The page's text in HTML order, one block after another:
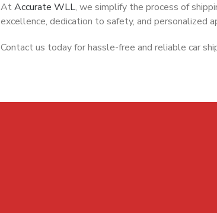
AtAccurate WLL, we simplify the process of
excellence, dedication to safety, and personalized
Contact us today for hassle-free and reliable car